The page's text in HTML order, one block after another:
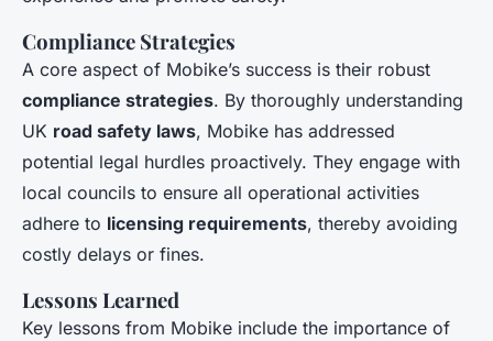
Compliance Strategies
A core aspect of Mobike’s success is their robust
compliance strategies. By thoroughly understanding
UK road safety laws, Mobike has addressed
potential legal hurdles proactively. They engage with
local councils to ensure all operational activities
adhere to licensing requirements, thereby avoiding
costly delays or fines.
Lessons Learned
Key lessons from Mobike include the importance of